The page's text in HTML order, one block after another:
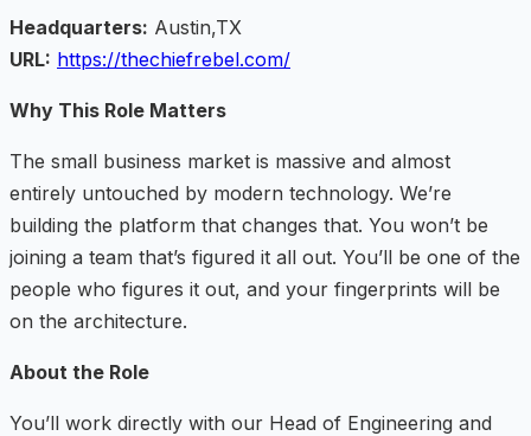
Headquarters: Austin,TX
URL: https://thechiefrebel.com/
Why This Role Matters
The small business market is massive and almost
entirely untouched by modern technology. We’re
building the platform that changes that. You won’t be
joining a team that’s figured it all out. You’ll be one of the
people who figures it out, and your fingerprints will be
on the architecture.
About the Role
You’ll work directly with our Head of Engineering and